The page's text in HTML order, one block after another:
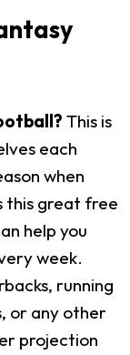
This is
each
when
this great free
help you
week.
running
or any other
projection